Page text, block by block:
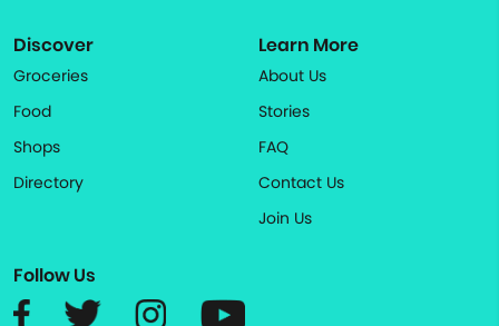
Discover
Groceries
Food
Shops
Directory
Learn More
About Us
Stories
FAQ
Contact Us
Join Us
Follow Us